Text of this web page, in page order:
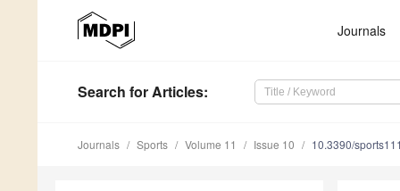
Journals
Search for Articles:
Journals Sports Volume 11 Issue 10 10.3390/